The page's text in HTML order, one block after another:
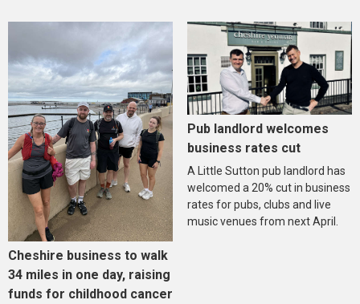
Cheshire business to walk
34 miles in one day, raising
funds for childhood cancer
Pub landlord welcomes
business rates cut
A Little Sutton pub landlord has
welcomed a 20% cut in business
rates for pubs, clubs and live
music venues from next April.